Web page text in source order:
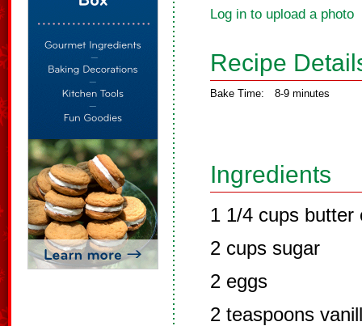
Log in to upload a photo
Recipe
Bake Time: 8-9 minutes
Ingredients
1 1/4 cups butter
2 cups sugar
2 eggs
2 teaspoons